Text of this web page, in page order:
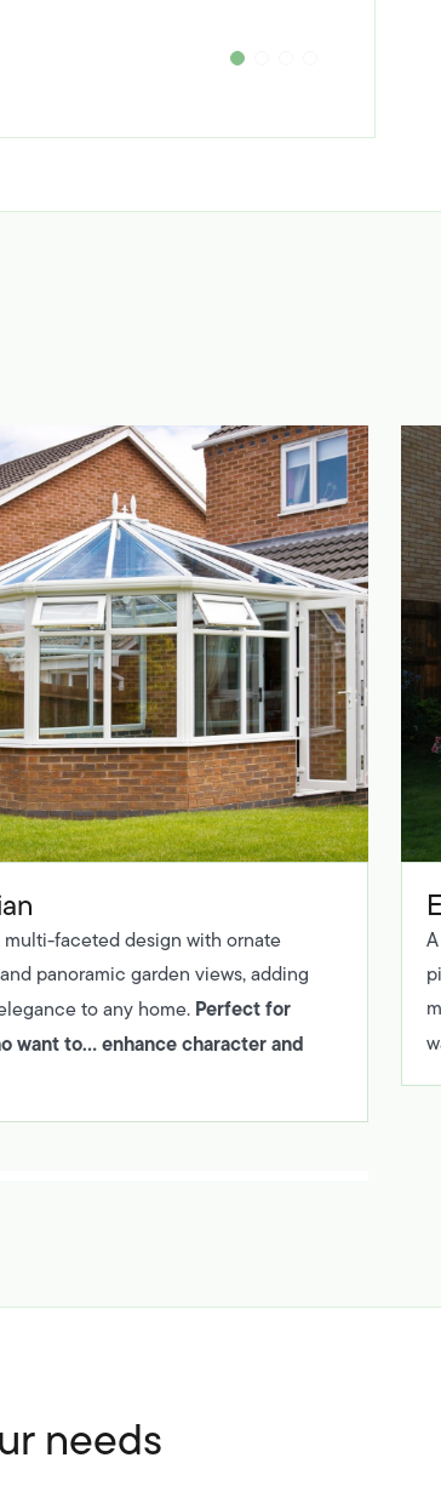
multi-faceted design with ornate
panoramic garden views, adding
to any home. Perfect for
want to… enhance character and
needs